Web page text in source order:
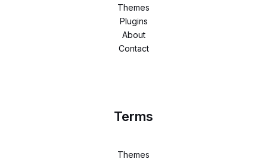
Themes
Plugins
About
Contact
Terms
Themes